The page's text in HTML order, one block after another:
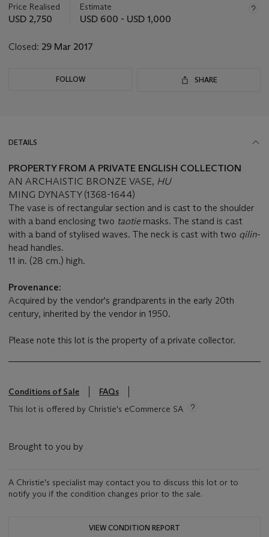
about
this
Price Realised
USD 2,750
Estimate
USD 600 - USD 1,000
Closed: 29 Mar 2017
FOLLOW SHARE
DETAILS
PROPERTY FROM A PRIVATE ENGLISH COLLECTION
AN ARCHAISTIC BRONZE VASE, HU
MING DYNASTY (1368-1644)
The vase is of rectangular section and is cast to the shoulder
with a band enclosing two taotiemasks. The stand is cast
with a band of stylised waves. The neck is cast with two qilin-
head handles.
11 in. (28 cm.) high.
Provenance:
Acquired by the vendor's grandparents in the early 20th
century, inherited by the vendor in 1950.
Please note this lot is the property of a private collector.
Conditions of Sale
FAQs
This lot is offered by Christie's eCommerce SA
Brought to you by
A Christie's specialist may contact you to discuss this lot or to
notify you if the condition changes prior to the sale.
VIEW CONDITION REPORT